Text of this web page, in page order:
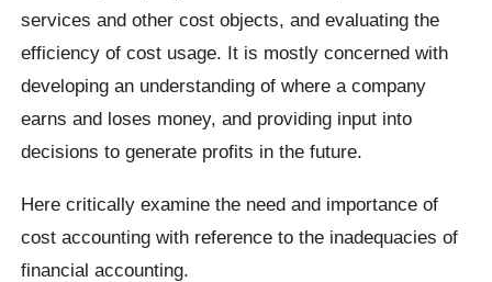
services and other cost objects, and evaluating the
efficiency of cost usage. It is mostly concerned with
developing an understanding of where a company
earns and loses money, and providing input into
decisions to generate profits in the future.
Here critically examine the need and importance of
cost accounting with reference to the inadequacies of
financial accounting.